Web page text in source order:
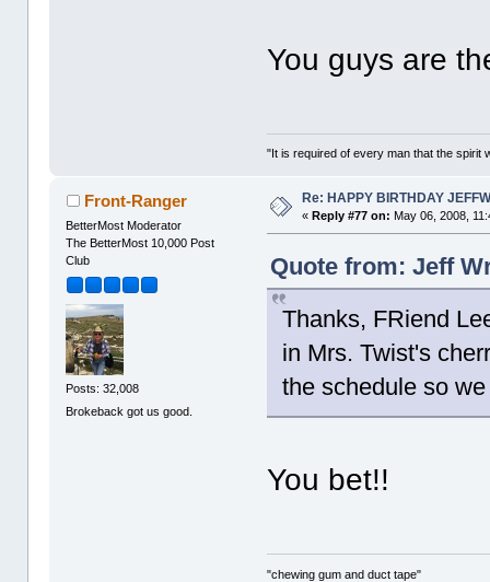
You guys are
"It is required of every man that the spirit
Front-Ranger
BetterMost Moderator
The BetterMost 10,000 Post
Club
Posts: 32,008
Brokeback got us good.
Re: HAPPY BIRTHDAY
« Reply #77 on: May 06, 2008,
Quote from: Jeff
Thanks, FRiend
in Mrs. Twist's
the schedule so
You bet!!
"chewing gum and duct tape"